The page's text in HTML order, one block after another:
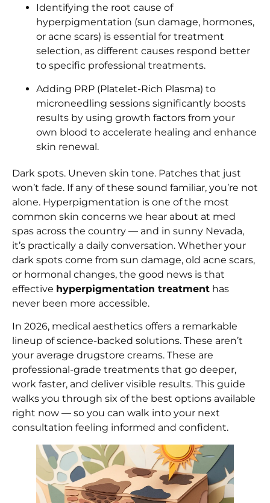
Identifying the root cause of
hyperpigmentation (sun damage, hormones,
or acne scars) is essential for treatment
selection, as different causes respond better
to specific professional treatments.
Adding PRP (Platelet-Rich Plasma) to
microneedling sessions significantly boosts
results by using growth factors from your
own blood to accelerate healing and enhance
skin renewal.
Dark spots. Uneven skin tone. Patches that just
won’t fade. If any of these sound familiar, you’re not
alone. Hyperpigmentation is one of the most
common skin concerns we hear about at med
spas across the country — and in sunny Nevada,
it’s practically a daily conversation. Whether your
dark spots come from sun damage, old acne scars,
or hormonal changes, the good news is that
effective hyperpigmentation treatment has
never been more accessible.
In 2026, medical aesthetics offers a remarkable
lineup of science-backed solutions. These aren’t
your average drugstore creams. These are
professional-grade treatments that go deeper,
work faster, and deliver visible results. This guide
walks you through six of the best options available
right now — so you can walk into your next
consultation feeling informed and confident.